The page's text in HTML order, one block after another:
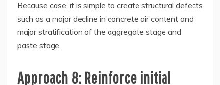
Because case, it is simple to create structural defects
such as a major decline in concrete air content and
major stratification of the aggregate stage and
paste stage.
Approach 8: Reinforce initial